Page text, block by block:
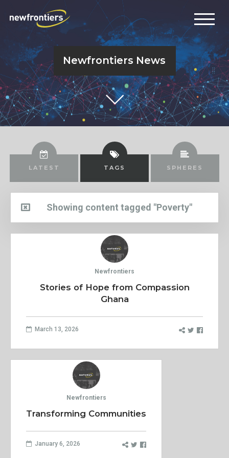
Newfrontiers News
LATEST TAGS SPHERES
Showing content tagged "Poverty"
Newfrontiers
Stories of Hope from Compassion
Ghana
March 13, 2026
Newfrontiers
Transforming Communities
January 6, 2026